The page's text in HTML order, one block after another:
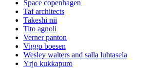
Space copenhagen
Taf architects
Takeshi nii
Tito agnoli
Verner panton
Viggo boesen
Wesley walters and salla luhtasela
Yrjo kukkapuro